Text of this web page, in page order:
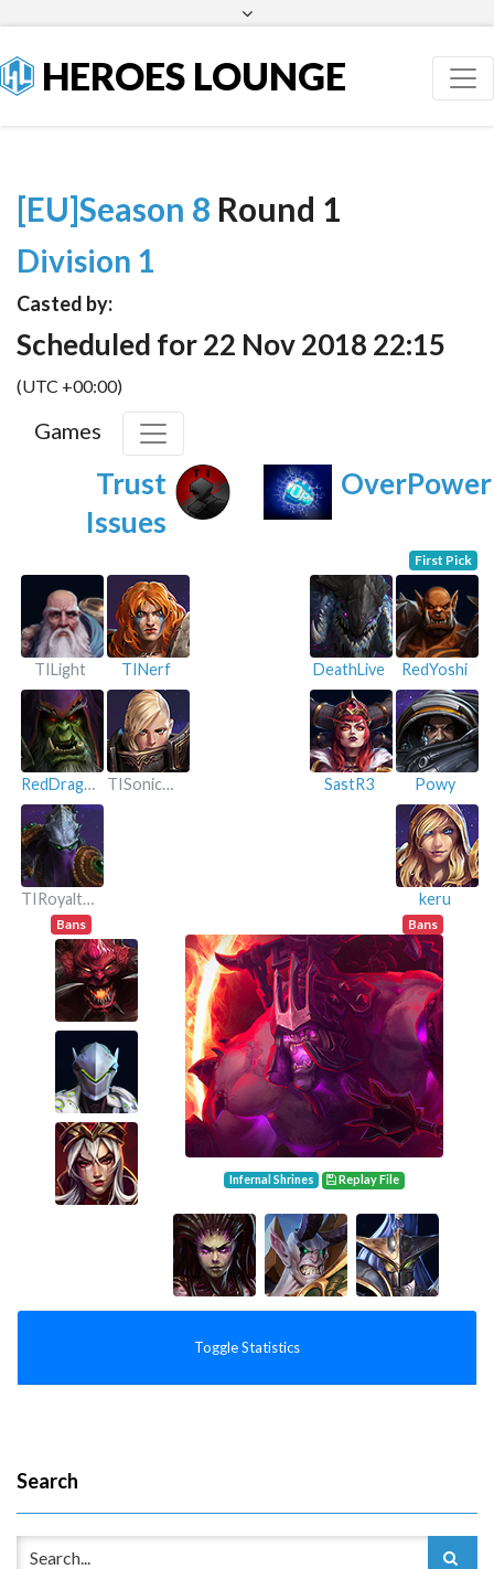
HEROES LOUNGE
[EU]Season 8 Round 1
Division 1
Casted by:
Scheduled for 22 Nov 2018 22:15
(UTC +00:00)
Games
Trust
Issues
OverPower
First Pick
TILight TINerf
RedDragon TISonicGold
TIRoyalthoil
RedYoshi
DeathLive
Powy
SastR3
keru
Bans Bans
Infernal Shrines Replay File
Toggle Statistics
Search